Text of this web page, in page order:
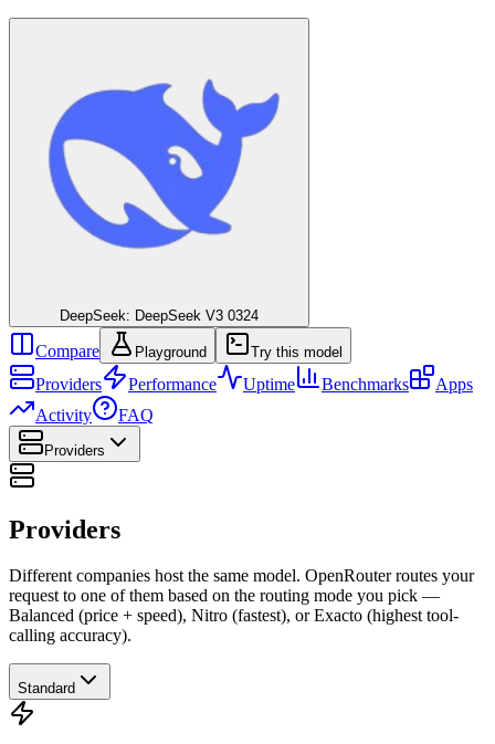
DeepSeek: DeepSeek V3 0324
Compare Playground Try this model
Providers Performance Uptime Benchmarks
Apps
Activity
FAQ
Providers
Providers
Different companies host the same model. OpenRouter routes your
request to one of them based on the routing mode you pick —
Balanced (price + speed), Nitro (fastest), or Exacto (highest tool-
calling accuracy).
Standard